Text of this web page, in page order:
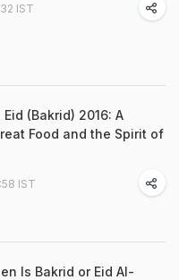
IST
(Bakrid) 2016: A
Food and the Spirit of
IST
Is Bakrid or Eid Al-